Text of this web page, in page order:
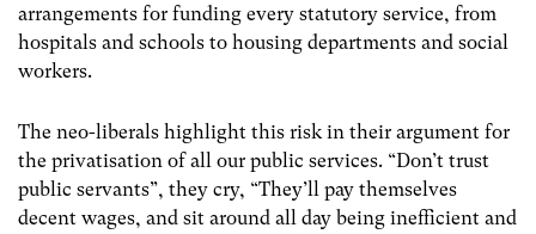
arrangements for funding every statutory service, from
hospitals and schools to housing departments and social
workers.
The neo-liberals highlight this risk in their argument for
the privatisation of all our public services. “Don’t trust
public servants”, they cry, “They’ll pay themselves
decent wages, and sit around all day being inefficient and